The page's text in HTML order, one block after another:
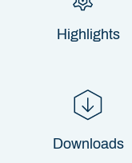
Highlights
Downloads